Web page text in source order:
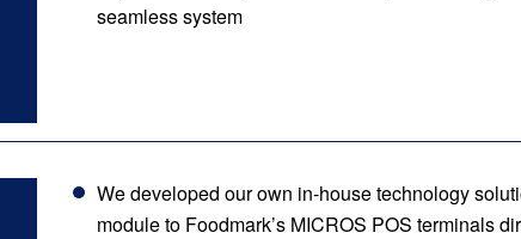
seamless system
We developed our own in-house technology
module to Foodmark’s MICROS POS terminals